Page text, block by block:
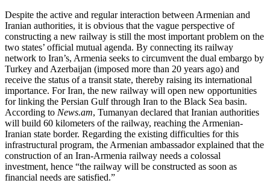
Despite the active and regular interaction between Armenian and
Iranian authorities, it is obvious that the vague perspective of
constructing a new railway is still the most important problem on the
two states’ official mutual agenda. By connecting its railway
network to Iran’s, Armenia seeks to circumvent the dual embargo by
Turkey and Azerbaijan (imposed more than 20 years ago) and
receive the status of a transit state, thereby raising its international
importance. For Iran, the new railway will open new opportunities
for linking the Persian Gulf through Iran to the Black Sea basin.
According to News.am, Tumanyan declared that Iranian authorities
will build 60 kilometers of the railway, reaching the Armenian-
Iranian state border. Regarding the existing difficulties for this
infrastructural program, the Armenian ambassador explained that the
construction of an Iran-Armenia railway needs a colossal
investment, hence “the railway will be constructed as soon as
financial needs are satisfied.”